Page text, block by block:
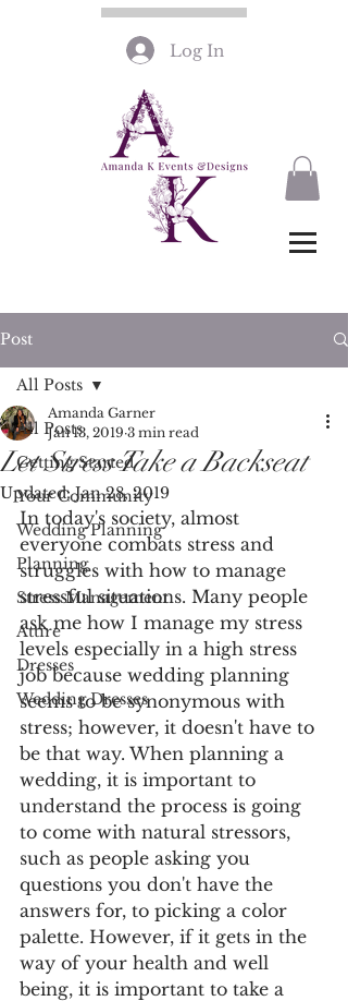
Log In
Post
All Posts
Getting Started
Your Community
Wedding Planning
Planning
Stress Management
Attire
Dresses
Wedding Dresses
All Posts
Let Stress Take a Backseat
Amanda Garner
Jan 13, 2019 3 min read
Updated:Jan 28, 2019
In today's society, almost
everyone combats stress and
struggles with how to manage
stressful situations. Many people
ask me how I manage my stress
levels especially in a high stress
job because wedding planning
seems to be synonymous with
stress; however, it doesn't have to
be that way. When planning a
wedding, it is important to
understand the process is going
to come with natural stressors,
such as people asking you
questions you don't have the
answers for, to picking a color
palette. However, if it gets in the
way of your health and well
being, it is important to take a